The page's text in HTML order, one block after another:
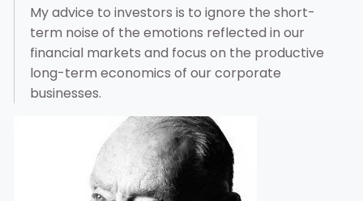
My advice to investors is to ignore the short-
term noise of the emotions reflected in our
financial markets and focus on the productive
long-term economics of our corporate
businesses.